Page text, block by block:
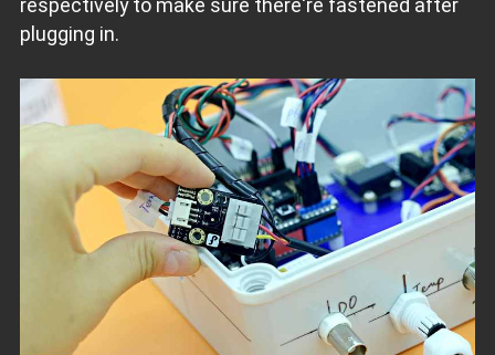
respectively to make sure there're fastened after
plugging in.